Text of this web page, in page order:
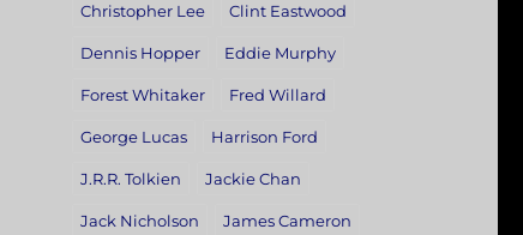
Christopher Lee Clint Eastwood
Dennis Hopper Eddie Murphy
Forest Whitaker Fred Willard
George Lucas Harrison Ford
J.R.R. Tolkien Jackie Chan
Jack Nicholson James Cameron